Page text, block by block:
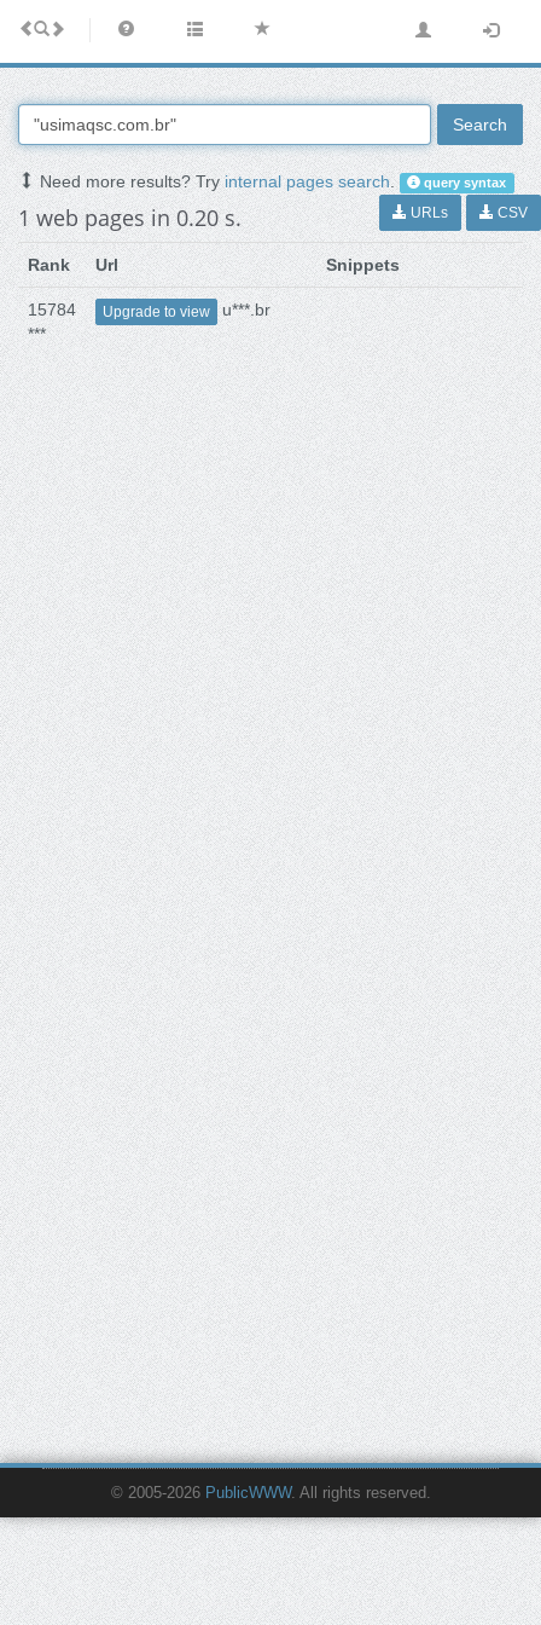
Search
Need more results? Tryinternal pages search. query syntax
1 web pages in 0.20 s. URLs CSV
Rank Url Snippets
15784
***
Upgrade to view u***.br
© 2005-2026 PublicWWW. All rights reserved.